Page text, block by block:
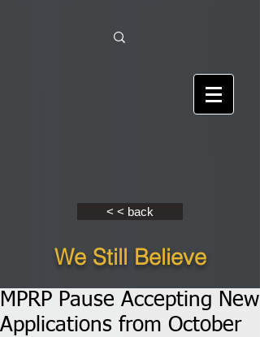
< < back
We Still Believe
MPRP Pause Accepting New
Applications from October